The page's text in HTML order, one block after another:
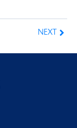
NEXT